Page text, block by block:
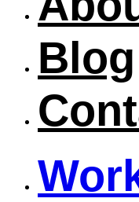
Blog